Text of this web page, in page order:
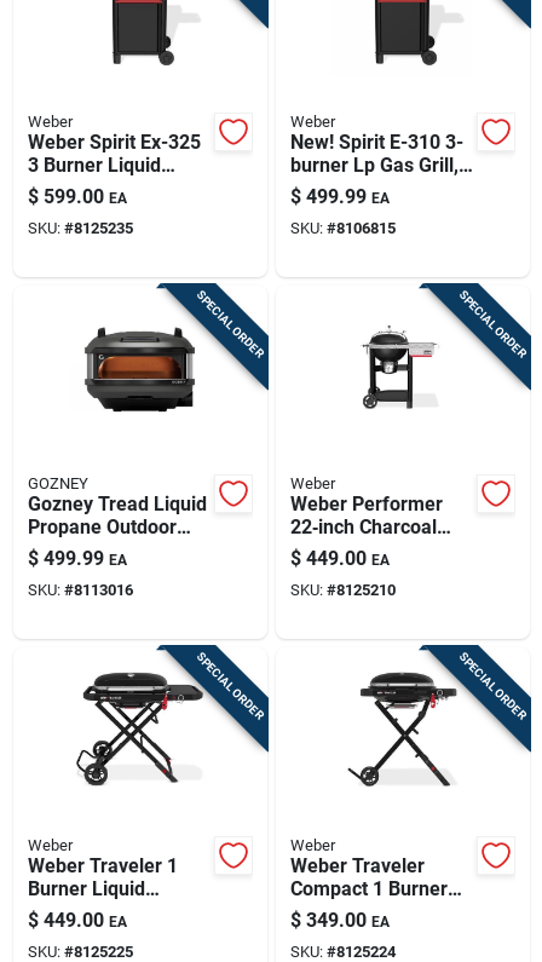
Weber
Weber Spirit Ex-325
3 Burner Liquid
Propane Grill Black
$ 599.00 EA
SKU: #8125235
Weber
New! Spirit E-310 3-
burner Lp Gas Grill,
Black
$ 499.99 EA
SKU: #8106815
SPECIAL ORDER
GOZNEY
Gozney Tread Liquid
Propane Outdoor
Pizza Oven –
Off‑black Finish
$ 499.99 EA
SKU: #8113016
SPECIAL ORDER
Weber
Weber Performer
22‑inch Charcoal
Grill – Black,
545 sq in Cooking
Surface
$ 449.00 EA
SKU: #8125210
SPECIAL ORDER
Weber
Weber Traveler 1
Burner Liquid
Propane Grill Black
$ 449.00 EA
SKU: #8125225
SPECIAL ORDER
Weber
Weber Traveler
Compact 1 Burner
Liquid Propane Grill
Black
$ 349.00 EA
SKU: #8125224